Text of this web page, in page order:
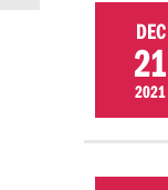
DEC
21
2021